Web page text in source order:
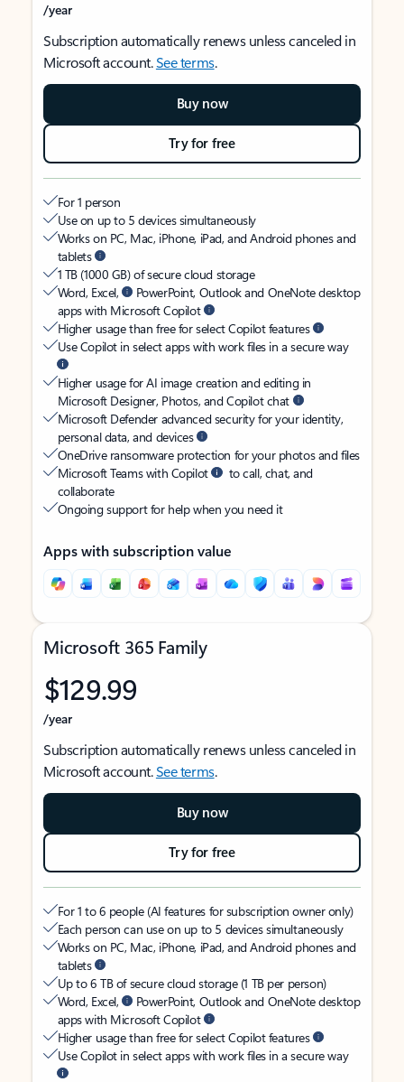
/year
Subscription automatically renews unless canceled in
Microsoft account.See terms.
Buy now
Try for free
For 1 person
Use on up to 5 devices simultaneously
Works on PC, Mac, iPhone, iPad, and Android phones and
tablets
1 TB (1000 GB) of secure cloud storage
Word, Excel,
PowerPoint, Outlook and OneNote desktop
apps with Microsoft Copilot
Higher usage than free for select Copilot features
Use Copilot in select apps with work files in a secure way
Higher usage for AI image creation and editing in
Microsoft Designer, Photos, and Copilot chat
Microsoft Defender advanced security for your identity,
personal data, and devices
OneDrive ransomware protection for your photos and files
Microsoft Teams with Copilot
to call, chat, and
collaborate
Ongoing support for help when you need it
Apps with subscription value
Microsoft 365 Family
$129.99
/year
Subscription automatically renews unless canceled in
Microsoft account.See terms.
Buy now
Try for free
For 1 to 6 people (AI features for subscription owner only)
Each person can use on up to 5 devices simultaneously
Works on PC, Mac, iPhone, iPad, and Android phones and
tablets
Up to 6 TB of secure cloud storage (1 TB per person)
Word, Excel,
PowerPoint, Outlook and OneNote desktop
apps with Microsoft Copilot
Higher usage than free for select Copilot features
Use Copilot in select apps with work files in a secure way